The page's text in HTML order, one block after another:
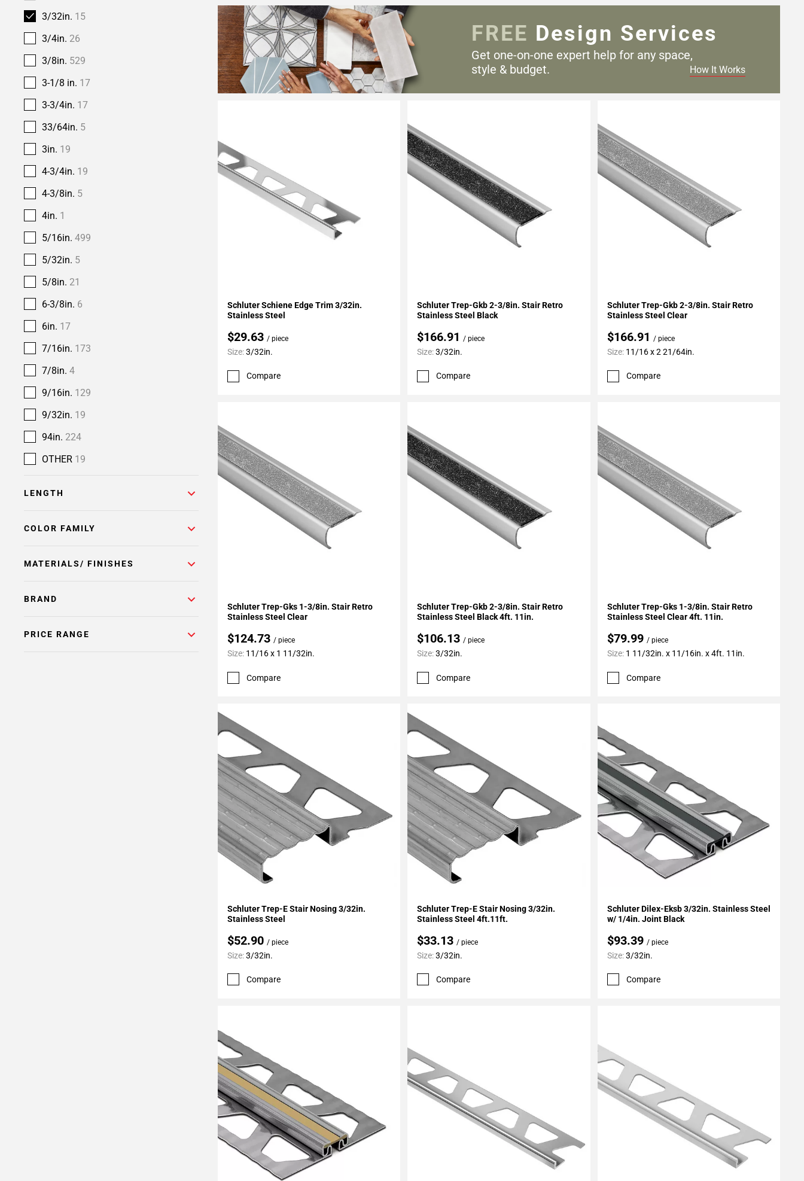
3/32in. 15
3/4in. 26
3/8in. 529
3-1/8 in. 17
3-3/4in. 17
33/64in. 5
3in. 19
4-3/4in. 19
4-3/8in. 5
4in. 1
5/16in. 499
5/32in. 5
5/8in. 21
6-3/8in. 6
6in. 17
7/16in. 173
7/8in. 4
9/16in. 129
9/32in. 19
94in. 224
OTHER 19
LENGTH
COLOR FAMILY
MATERIALS/ FINISHES
BRAND
PRICE RANGE
Schluter Schiene Edge Trim 3/32in.
Stainless Steel
$29.63 / piece
Size:3/32in.
Compare
Schluter Trep-Gkb 2-3/8in. Stair Retro
Stainless Steel Black
$166.91/ piece
Size:3/32in.
Compare
Schluter Trep-Gkb 2-3/8in. Stair Retro
Stainless Steel Clear
$166.91 / piece
Size: 11/16 x 2 21/64in.
Compare
Schluter Trep-Gks 1-3/8in. Stair Retro
Stainless Steel Clear
$124.73 / piece
Size: 11/16 x 1 11/32in.
Compare
Schluter Trep-Gkb 2-3/8in. Stair Retro
Stainless Steel Black 4ft. 11in.
$106.13/ piece
Size:3/32in.
Compare
Schluter Trep-Gks 1-3/8in. Stair Retro
Stainless Steel Clear 4ft. 11in.
$79.99 / piece
Size: 1 11/32in. x 11/16in. x 4ft. 11in.
Compare
Schluter Trep-E Stair Nosing 3/32in.
Stainless Steel
$52.90 / piece
Size:3/32in.
Compare
Schluter Trep-E Stair Nosing 3/32in.
Stainless Steel 4ft.11ft.
$33.13 / piece
Size:3/32in.
Compare
Schluter Dilex-Eksb 3/32in. Stainless Steel
w/ 1/4in. Joint Black
$93.39 / piece
Size:3/32in.
Compare
FREE Design Services
Get one-on-one expert help for any space,
style & budget.
How It Works